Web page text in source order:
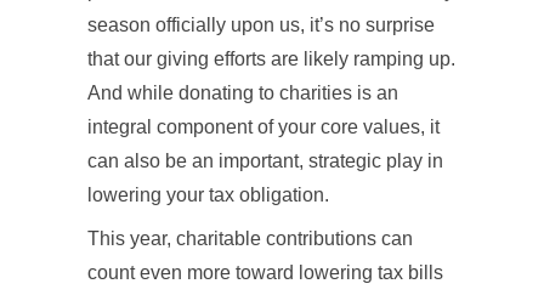
season officially upon us, it’s no surprise
that our giving efforts are likely ramping up.
And while donating to charities is an
integral component of your core values, it
can also be an important, strategic play in
lowering your tax obligation.
This year, charitable contributions can
count even more toward lowering tax bills